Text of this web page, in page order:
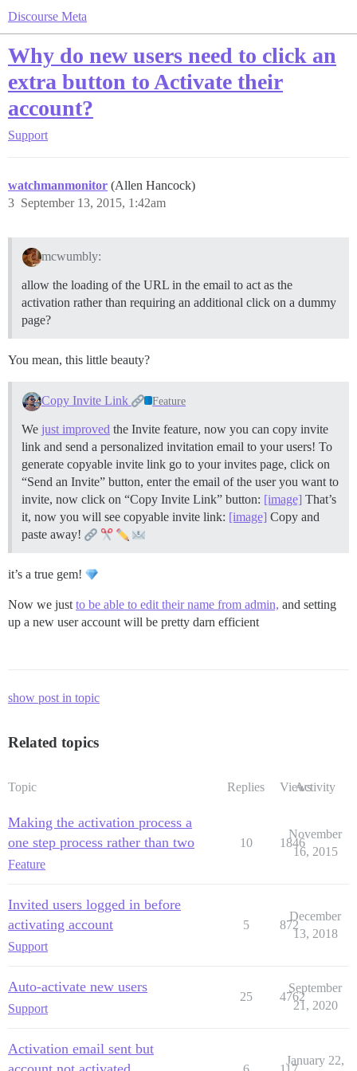
Discourse Meta
Why do new users need to click an
extra button to Activate their
account?
Support
watchmanmonitor (Allen Hancock)
September 13, 2015, 1:42am
3
mcwumbly:
allow the loading of the URL in the email to act as the
activation rather than requiring an additional click on a dummy
page?
You mean, this little beauty?
Copy Invite Link Feature
We just improved the Invite feature, now you can copy invite
link and send a personalized invitation email to your users! To
generate copyable invite link go to your invites page, click on
“Send an Invite” button, enter the email of the user you want to
invite, now click on “Copy Invite Link” button: [image] That’s
it, now you will see copyable invite link: [image] Copy and
paste away!
it’s a true gem!
Now we just to be able to edit their name from admin, and setting
up a new user account will be pretty darn efficient
show post in topic
Related topics
Topic Replies ViewsActivity
Making the activation process a
one step process rather than two
Feature
10 1846
November
16, 2015
Invited users logged in before
activating account
Support
5 872
December
13, 2018
Auto-activate new users
Support
25 4762
September
21, 2020
Activation email sent but
January 22,